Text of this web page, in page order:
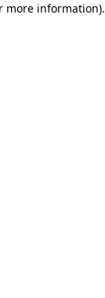
more information).